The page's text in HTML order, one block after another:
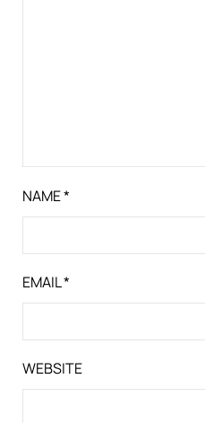
NAME*
EMAIL*
WEBSITE